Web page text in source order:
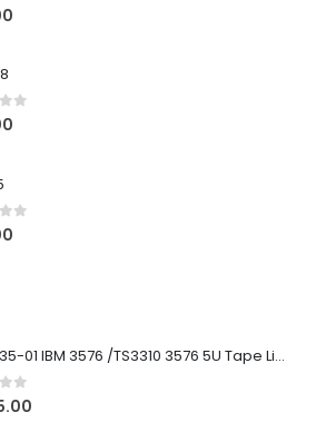
of 5
of 5
of 5
8-00535-01 IBM 3576 /TS3310 3576 5U Tape Library
of 5